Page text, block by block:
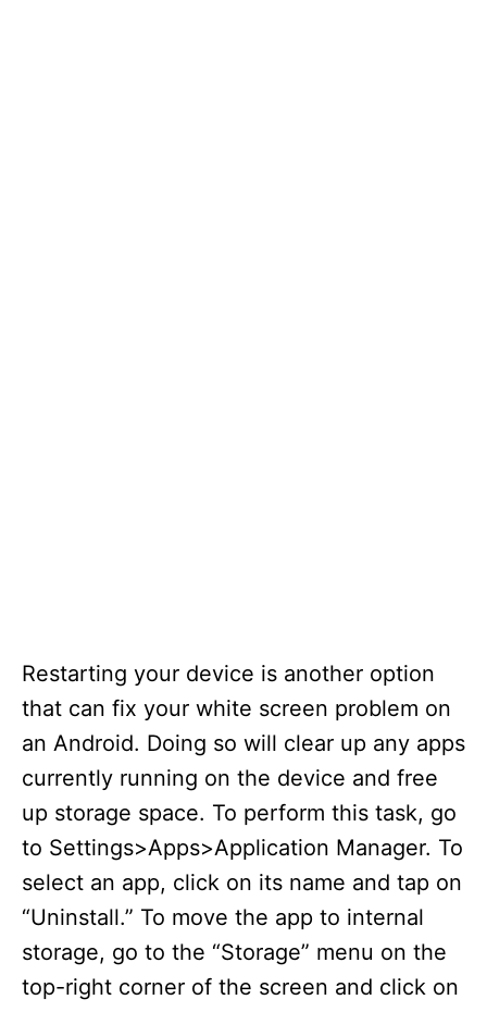
Restarting your device is another option
that can fix your white screen problem on
an Android. Doing so will clear up any apps
currently running on the device and free
up storage space. To perform this task, go
to Settings>Apps>Application Manager. To
select an app, click on its name and tap on
“Uninstall.” To move the app to internal
storage, go to the “Storage” menu on the
top-right corner of the screen and click on